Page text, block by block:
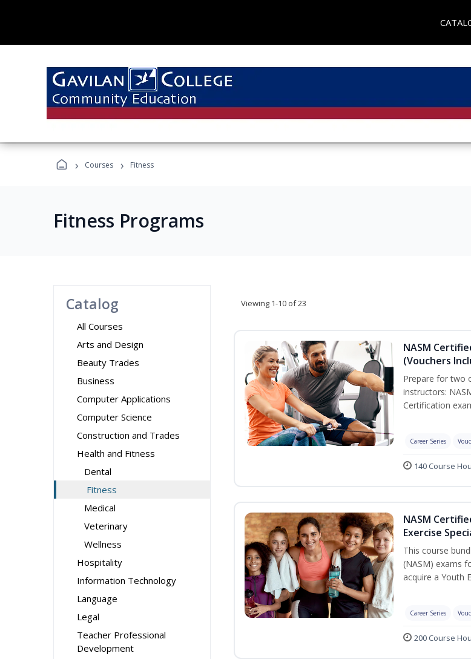
› Courses › Fitness
Fitness Programs
Catalog
All Courses
Arts and Design
Beauty Trades
Business
Computer Applications
Computer Science
Construction and Trades
Health and Fitness
Dental
Fitness
Medical
Veterinary
Wellness
Hospitality
Information Technology
Language
Legal
Teacher Professional
Development
Viewing 1-10 of 23
NASM
(Vouchers
Prepare for two
instructors:
Certification
Career Series
140 Course
NASM
Exercise
This course
(NASM) exams
acquire a Youth
Career Series
200 Course